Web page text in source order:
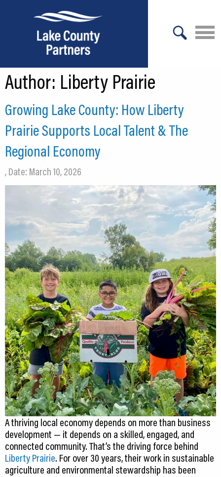
About Lake County
Location
Infrastructure
Workforce
Culture
Expansion
CEDS
Resources
News
About LCP
Blog
Join Us
Contact Us
Author: Liberty Prairie
Growing Lake County: How Liberty
Prairie Supports Local Talent & The
Regional Economy
, Date: March 10, 2026
A thriving local economy depends on more than business
development — it depends on a skilled, engaged, and
connected community. That’s the driving force behind
Liberty Prairie. For over 30 years, their work in sustainable
agriculture and environmental stewardship has been